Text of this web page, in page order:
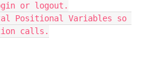
or logout.
Positional Variables so
calls.